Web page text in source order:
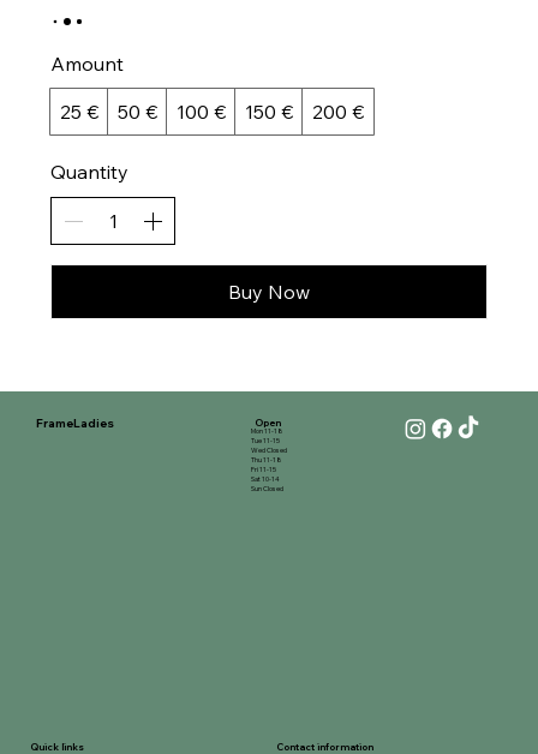
Amount
25 €
50 € 100 € 150 € 200 €
Quantity
Buy Now
FrameLadies
Quick links Contact information
Mon 11-18
Tue 11-15
Wed Closed
Thu 11-18
Fri 11-15
Sat 10-14
Sun Closed
Open